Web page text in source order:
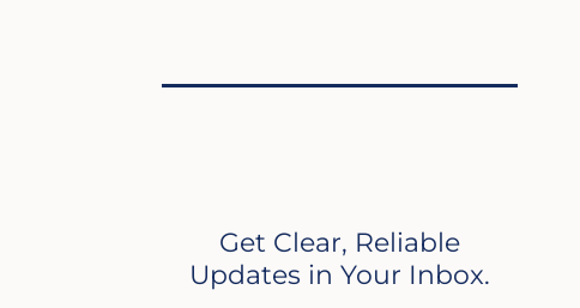
Get Clear, Reliable
Updates in Your Inbox.